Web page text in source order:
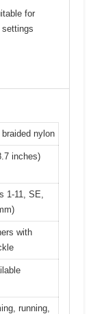
for
nylon
inches)
1-11, SE,
with
running,